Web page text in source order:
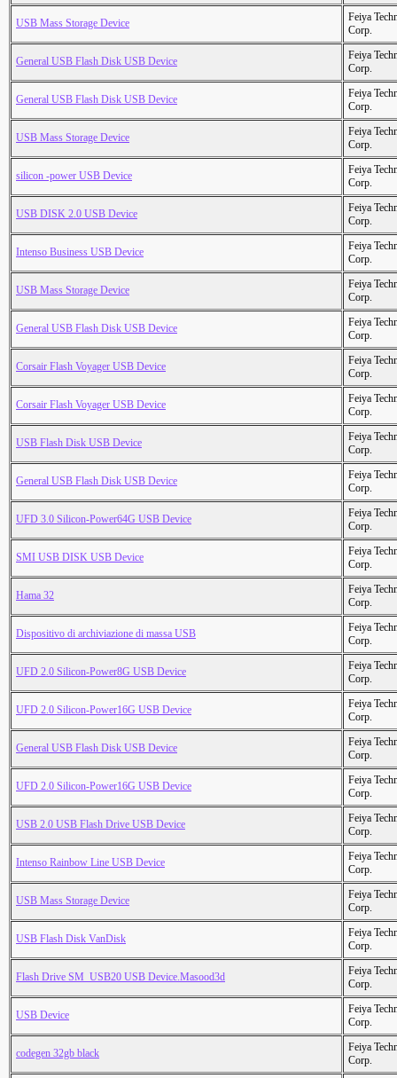
USB Mass Storage Device
Feiya
Corp.
General USB Flash Disk USB Device
Feiya
Corp.
General USB Flash Disk USB Device
Feiya
Corp.
USB Mass Storage Device
Feiya
Corp.
silicon -power USB Device
Feiya
Corp.
USB DISK 2.0 USB Device
Feiya
Corp.
Intenso Business USB Device
Feiya
Corp.
USB Mass Storage Device
Feiya
Corp.
General USB Flash Disk USB Device
Feiya
Corp.
Corsair Flash Voyager USB Device
Feiya
Corp.
Corsair Flash Voyager USB Device
Feiya
Corp.
USB Flash Disk USB Device
Feiya
Corp.
General USB Flash Disk USB Device
Feiya
Corp.
UFD 3.0 Silicon-Power64G USB Device
Feiya
Corp.
SMI USB DISK USB Device
Feiya
Corp.
Hama 32
Feiya
Corp.
Dispositivo di archiviazione di massa USB
Feiya
Corp.
UFD 2.0 Silicon-Power8G USB Device
Feiya
Corp.
UFD 2.0 Silicon-Power16G USB Device
Feiya
Corp.
General USB Flash Disk USB Device
Feiya
Corp.
UFD 2.0 Silicon-Power16G USB Device
Feiya
Corp.
USB 2.0 USB Flash Drive USB Device
Feiya
Corp.
Intenso Rainbow Line USB Device
Feiya
Corp.
USB Mass Storage Device
Feiya
Corp.
USB Flash Disk VanDisk
Feiya
Corp.
Flash Drive SM_USB20 USB Device.Masood3d
Feiya
Corp.
USB Device
Feiya
Corp.
codegen 32gb black
Feiya
Corp.